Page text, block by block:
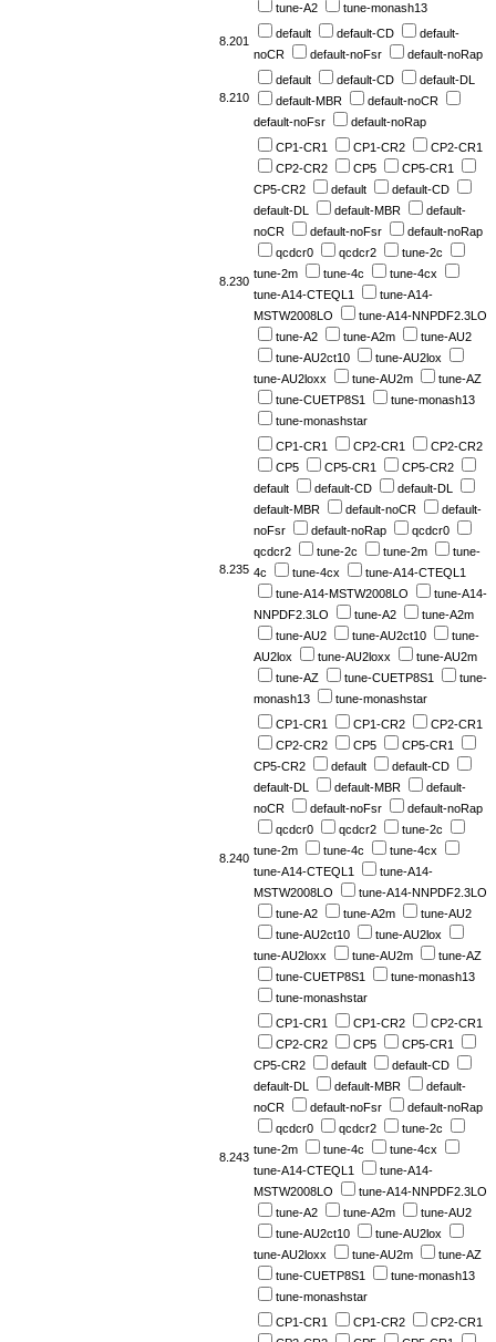
tune-A2
tune-monash13
8.201
default default-CD
default-
noCR
default-noFsr default-noRap
8.210
default default-CD
default-DL
default-MBR
default-noCR
default-noFsr
default-noRap
8.230
CP1-CR1 CP1-CR2
CP2-CR1
CP2-CR2
CP5
CP5-CR1
CP5-CR2
default
default-CD
default-DL
default-MBR
default-
noCR
default-noFsr
default-noRap
qcdcr0
qcdcr2
tune-2c
tune-2m
tune-4c
tune-4cx
tune-A14-CTEQL1
tune-A14-
MSTW2008LO
tune-A14-NNPDF2.3LO
tune-A2
tune-A2m
tune-AU2
tune-AU2ct10
tune-AU2lox
tune-AU2loxx
tune-AU2m
tune-AZ
tune-CUETP8S1
tune-monash13
tune-monashstar
8.235
CP1-CR1 CP2-CR1
CP2-CR2
CP5
CP5-CR1
CP5-CR2
default
default-CD
default-DL
default-MBR
default-noCR
default-
noFsr
default-noRap
qcdcr0
qcdcr2
tune-2c tune-2m
tune-
4c
tune-4cx
tune-A14-CTEQL1
tune-A14-MSTW2008LO
tune-A14-
NNPDF2.3LO
tune-A2
tune-A2m
tune-AU2
tune-AU2ct10
tune-
AU2lox
tune-AU2loxx
tune-AU2m
tune-AZ
tune-CUETP8S1
tune-
monash13
tune-monashstar
8.240
CP1-CR1 CP1-CR2
CP2-CR1
CP2-CR2
CP5
CP5-CR1
CP5-CR2
default
default-CD
default-DL
default-MBR
default-
noCR
default-noFsr
default-noRap
qcdcr0
qcdcr2
tune-2c
tune-2m
tune-4c
tune-4cx
tune-A14-CTEQL1
tune-A14-
MSTW2008LO
tune-A14-NNPDF2.3LO
tune-A2
tune-A2m
tune-AU2
tune-AU2ct10
tune-AU2lox
tune-AU2loxx
tune-AU2m
tune-AZ
tune-CUETP8S1
tune-monash13
tune-monashstar
8.243
CP1-CR1 CP1-CR2
CP2-CR1
CP2-CR2
CP5
CP5-CR1
CP5-CR2
default
default-CD
default-DL
default-MBR
default-
noCR
default-noFsr
default-noRap
qcdcr0
qcdcr2
tune-2c
tune-2m
tune-4c
tune-4cx
tune-A14-CTEQL1
tune-A14-
MSTW2008LO
tune-A14-NNPDF2.3LO
tune-A2
tune-A2m
tune-AU2
tune-AU2ct10
tune-AU2lox
tune-AU2loxx
tune-AU2m
tune-AZ
tune-CUETP8S1
tune-monash13
tune-monashstar
CP1-CR1
CP1-CR2
CP2-CR1